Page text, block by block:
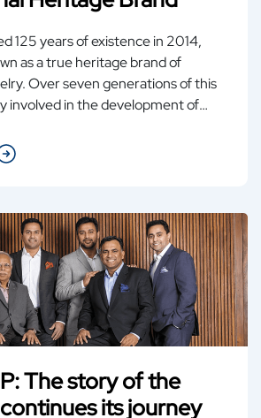
125 years of existence in 2014,
a true heritage brand of
Over seven generations of this
of
the new and the old.
The story of the
its journey